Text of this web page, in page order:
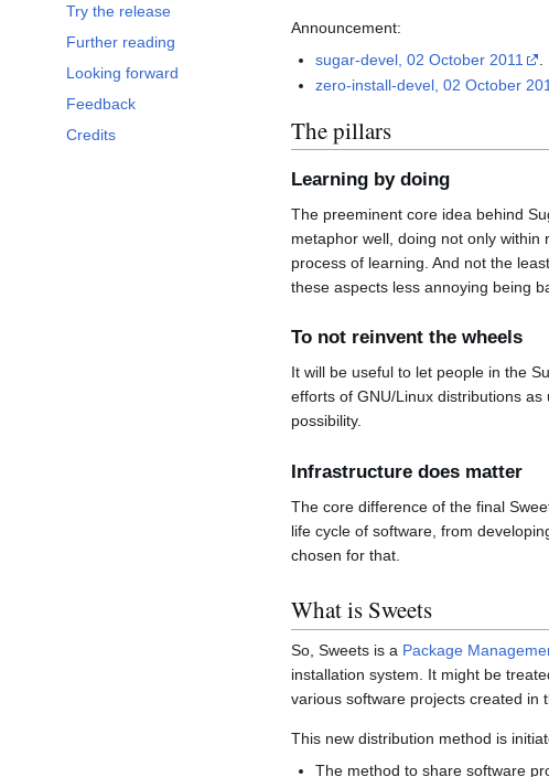
Try the release
Further reading
Looking forward
Feedback
Credits
Announcement:
sugar-devel, 02 October 2011
zero-install-devel, 02 October
The pillars
Learning by doing
The preeminent core idea behind
metaphor well, doing not only
process of learning. And not the
these aspects less annoying being
To not reinvent the wheels
It will be useful to let people in the
efforts of GNU/Linux distributions
possibility.
Infrastructure does matter
The core difference of the final
life cycle of software, from
chosen for that.
What is Sweets
So, Sweets is a Package
installation system. It might be
various software projects created in
This new distribution method is
The method to share software